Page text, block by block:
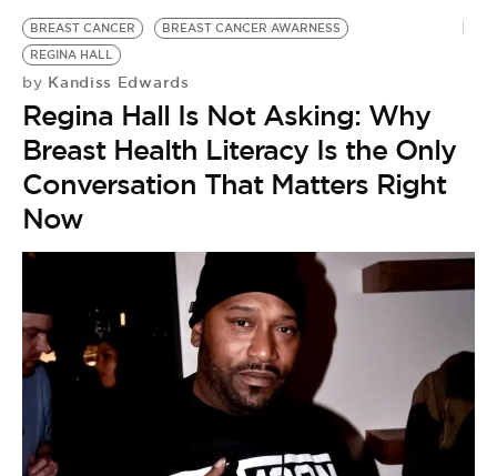
BREAST CANCER
BREAST CANCER AWARNESS
REGINA HALL
by Kandiss Edwards
Regina Hall Is Not Asking: Why
Breast Health Literacy Is the Only
Conversation That Matters Right
Now